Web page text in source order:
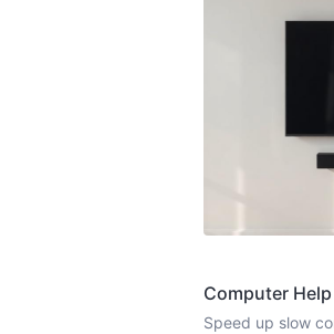
Computer Help
Speed up slow